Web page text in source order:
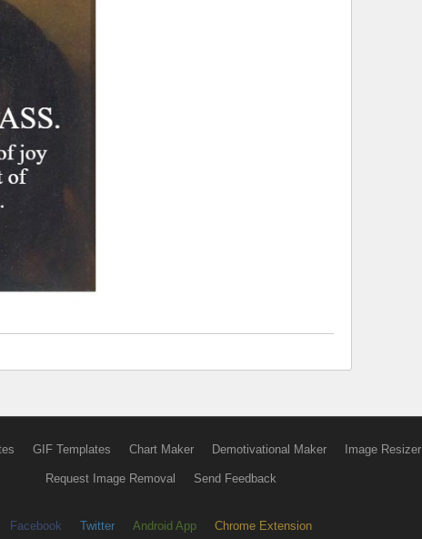
GIF Templates Chart Maker Demotivational Maker Image Resizer
Request Image Removal Send Feedback
Facebook Twitter Android App Chrome Extension